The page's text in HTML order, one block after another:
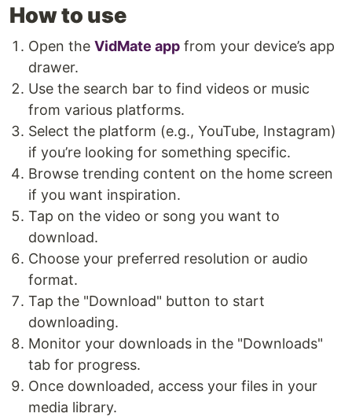
How to use
Open the VidMate app from your device’s app
drawer.
Use the search bar to find videos or music
from various platforms.
Select the platform (e.g., YouTube, Instagram)
if you’re looking for something specific.
Browse trending content on the home screen
if you want inspiration.
Tap on the video or song you want to
download.
Choose your preferred resolution or audio
format.
Tap the "Download" button to start
downloading.
Monitor your downloads in the "Downloads"
tab for progress.
Once downloaded, access your files in your
media library.